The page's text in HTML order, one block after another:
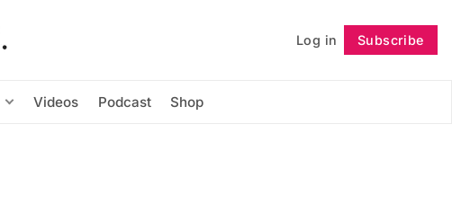
Log in Subscribe
Videos Podcast Shop
Follow